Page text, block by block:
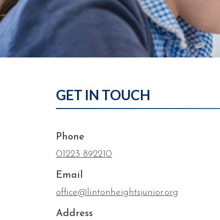
GET IN TOUCH
Phone
01223 892210
Email
office@lintonheightsjunior.org
Address